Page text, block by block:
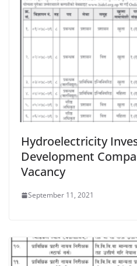
Hydroelectricity
Development
Vacancy
September 11, 2021